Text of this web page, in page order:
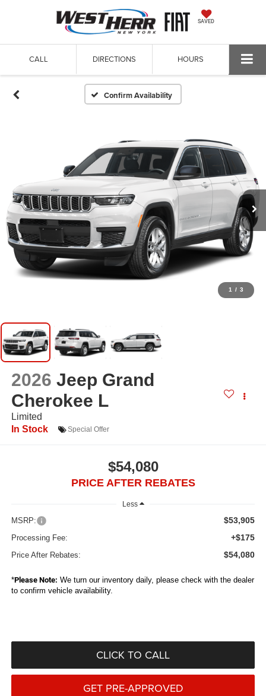
SAVED
CALL DIRECTIONS HOURS
Confirm Availability
1 / 3
2026 Jeep Grand
Cherokee L
Limited
In Stock
Special Offer
$54,080
PRICE AFTER REBATES
Less
MSRP: $53,905
Processing Fee: +$175
Price After Rebates: $54,080
*Please Note: We turn our inventory daily, please check with the dealer
to confirm vehicle availability.
CLICK TO CALL
GET PRE-APPROVED